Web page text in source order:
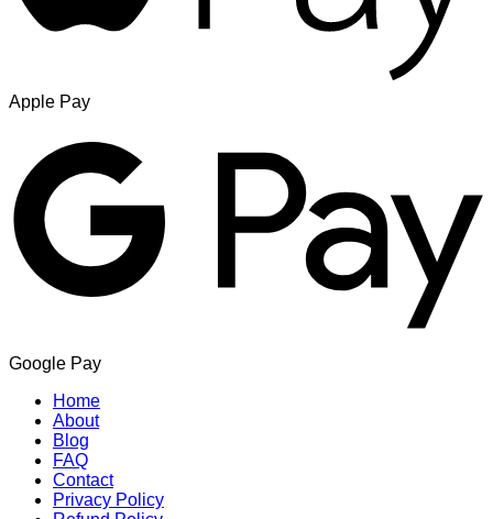
Apple Pay
Google Pay
Home
About
Blog
FAQ
Contact
Privacy Policy